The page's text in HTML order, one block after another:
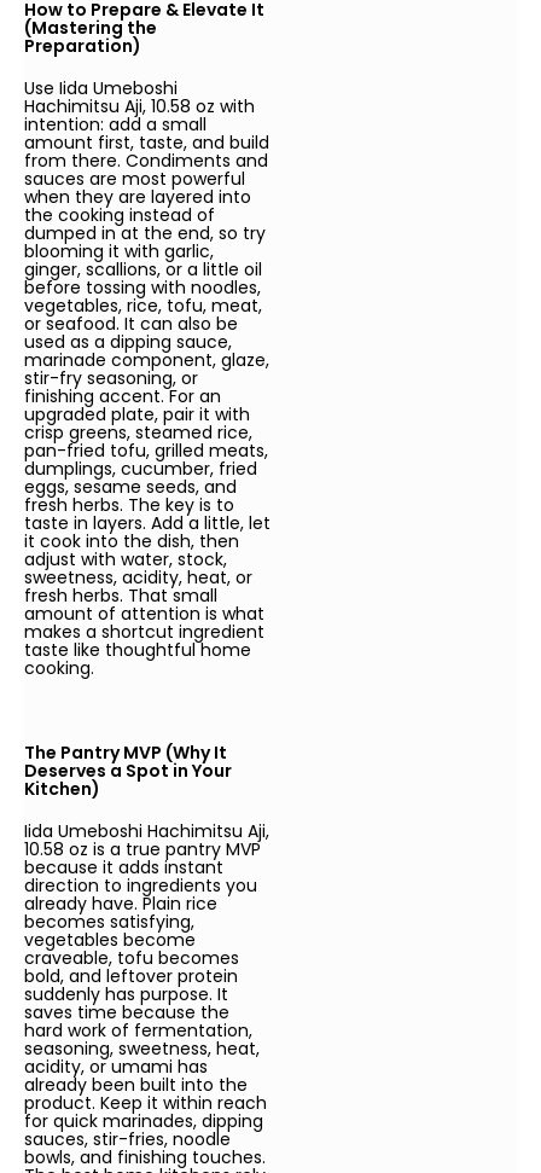
How to Prepare & Elevate It
(Mastering the
Preparation)
Use Iida Umeboshi
Hachimitsu Aji, 10.58 oz with
intention: add a small
amount first, taste, and build
from there. Condiments and
sauces are most powerful
when they are layered into
the cooking instead of
dumped in at the end, so try
blooming it with garlic,
ginger, scallions, or a little oil
before tossing with noodles,
vegetables, rice, tofu, meat,
or seafood. It can also be
used as a dipping sauce,
marinade component, glaze,
stir-fry seasoning, or
finishing accent. For an
upgraded plate, pair it with
crisp greens, steamed rice,
pan-fried tofu, grilled meats,
dumplings, cucumber, fried
eggs, sesame seeds, and
fresh herbs. The key is to
taste in layers. Add a little, let
it cook into the dish, then
adjust with water, stock,
sweetness, acidity, heat, or
fresh herbs. That small
amount of attention is what
makes a shortcut ingredient
taste like thoughtful home
cooking.
The Pantry MVP (Why It
Deserves a Spot in Your
Kitchen)
Iida Umeboshi Hachimitsu Aji,
10.58 oz is a true pantry MVP
because it adds instant
direction to ingredients you
already have. Plain rice
becomes satisfying,
vegetables become
craveable, tofu becomes
bold, and leftover protein
suddenly has purpose. It
saves time because the
hard work of fermentation,
seasoning, sweetness, heat,
acidity, or umami has
already been built into the
product. Keep it within reach
for quick marinades, dipping
sauces, stir-fries, noodle
bowls, and finishing touches.